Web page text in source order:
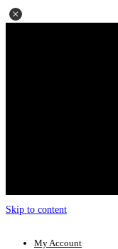
Skip to content
My Account